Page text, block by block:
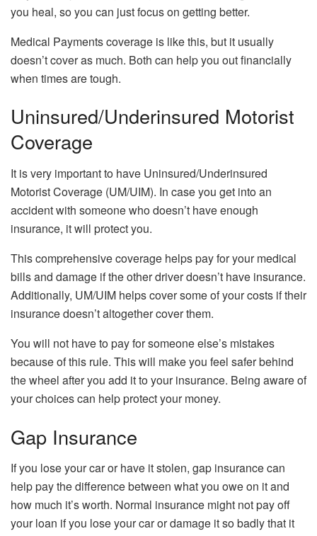
you heal, so you can just focus on getting better.
Medical Payments coverage is like this, but it usually
doesn’t cover as much. Both can help you out financially
when times are tough.
Uninsured/Underinsured Motorist
Coverage
It is very important to have Uninsured/Underinsured
Motorist Coverage (UM/UIM). In case you get into an
accident with someone who doesn’t have enough
insurance, it will protect you.
This comprehensive coverage helps pay for your medical
bills and damage if the other driver doesn’t have insurance.
Additionally, UM/UIM helps cover some of your costs if their
insurance doesn’t altogether cover them.
You will not have to pay for someone else’s mistakes
because of this rule. This will make you feel safer behind
the wheel after you add it to your insurance. Being aware of
your choices can help protect your money.
Gap Insurance
If you lose your car or have it stolen, gap insurance can
help pay the difference between what you owe on it and
how much it’s worth. Normal insurance might not pay off
your loan if you lose your car or damage it so badly that it